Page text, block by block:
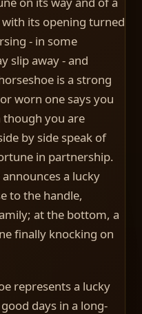
its opening turned
- in some
slip away - and
is a strong
worn one says you
you are
by side speak of
in partnership.
a lucky
to the handle,
at the bottom, a
finally knocking on
represents a lucky
days in a long-